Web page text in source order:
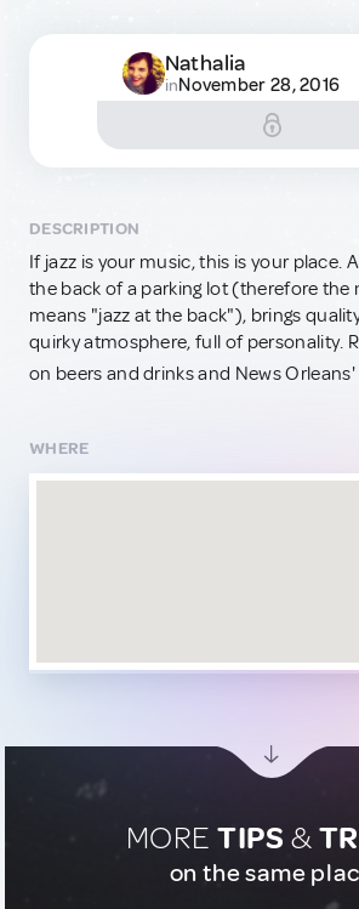
Nathalia
inNovember 28, 2016
DESCRIPTION
If jazz is your music, this is your place.
the back of a parking lot (therefore the
means "jazz at the back"), brings
quirky atmosphere, full of personality.
on beers and drinks and News
WHERE
MORETIPS &
on the same